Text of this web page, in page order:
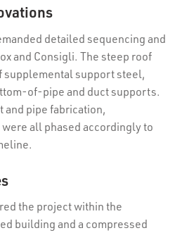
detailed sequencing and
and Consigli. The steep roof
supplemental support steel,
of-pipe and duct supports.
and pipe fabrication,
all phased accordingly to
the project within the
building and a compressed